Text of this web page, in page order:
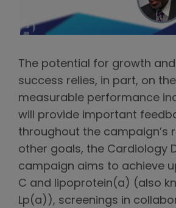
The potential for growth
success relies, in part, on
measurable performance
will provide important
throughout the campaign’s
other goals, the Cardiology
campaign aims to achieve
C and lipoprotein(a) (also
Lp(a)), screenings in